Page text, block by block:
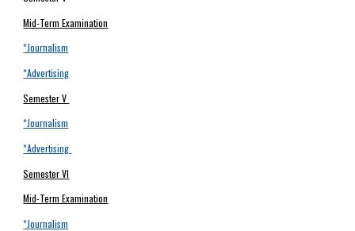
Mid-Term Examination
*Journalism
*Advertising
Semester V
*Journalism
*Advertising
Semester VI
Mid-Term Examination
*Journalism